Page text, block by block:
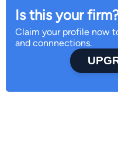
Is this your
Claim your profile now
and connnections.